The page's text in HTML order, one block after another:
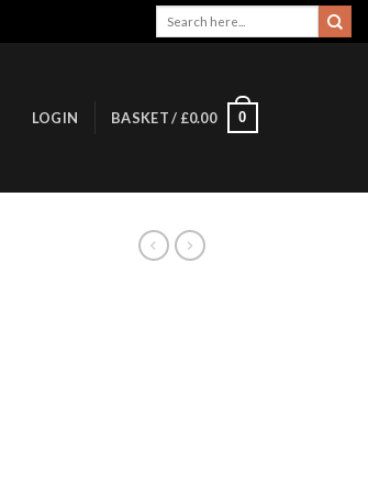
LOGIN BASKET / £0.00 0